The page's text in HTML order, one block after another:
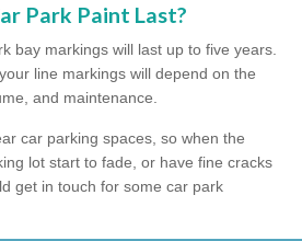
Park Paint Last?
bay markings will last up to five years.
line markings will depend on the
and maintenance.
car parking spaces, so when the
lot start to fade, or have fine cracks
get in touch for some car park